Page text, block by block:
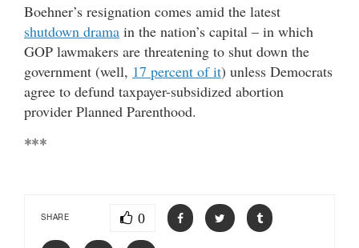
Boehner’s resignation comes amid the latest
shutdown drama in the nation’s capital – in which
GOP lawmakers are threatening to shut down the
government (well, 17 percent of it) unless Democrats
agree to defund taxpayer-subsidized abortion
provider Planned Parenthood.
***
SHARE 0